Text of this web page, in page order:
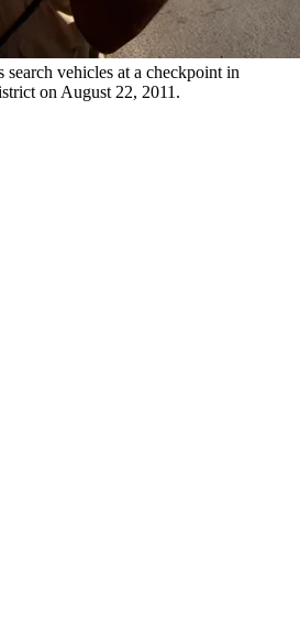
vehicles at a checkpoint in
on August 22, 2011.